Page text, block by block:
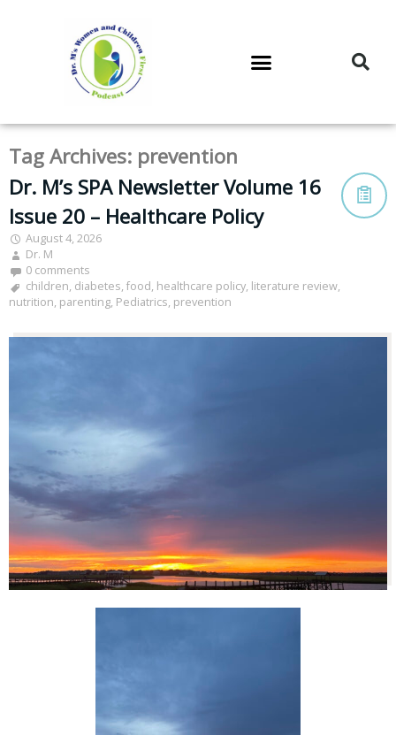
Tag Archives: prevention
Dr. M’s SPA Newsletter Volume 16
Issue 20 – Healthcare Policy
August 4, 2026
Dr. M
0 comments
children, diabetes, food, healthcare policy, literature review,
nutrition, parenting, Pediatrics, prevention